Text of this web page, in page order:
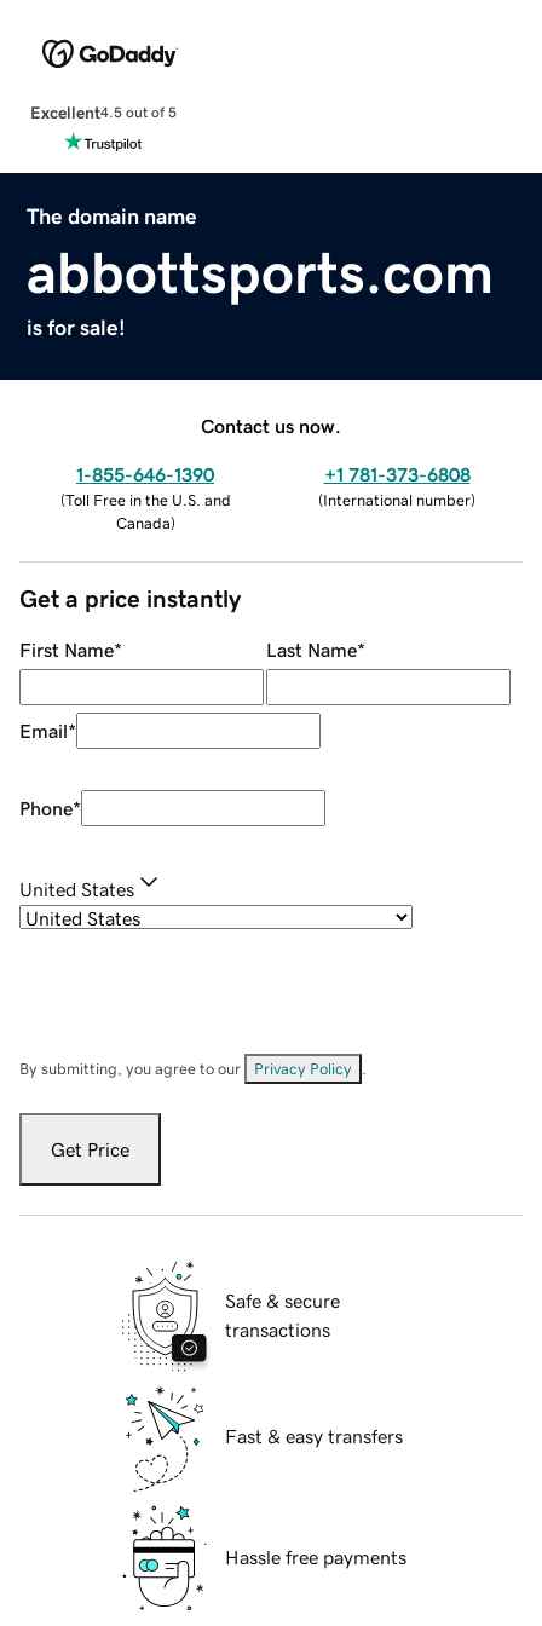
Excellent4.5 out of 5
The domain name
abbottsports.com
is for sale!
Contact us now.
1-855-646-1390
(Toll Free in the U.S. and
Canada)
+1 781-373-6808
(International number)
Get a price instantly
First Name* Last Name*
Email*
Phone*
United States
By submitting, you agree to our Privacy Policy
Get Price
Safe & secure
transactions
Fast & easy transfers
Hassle free payments